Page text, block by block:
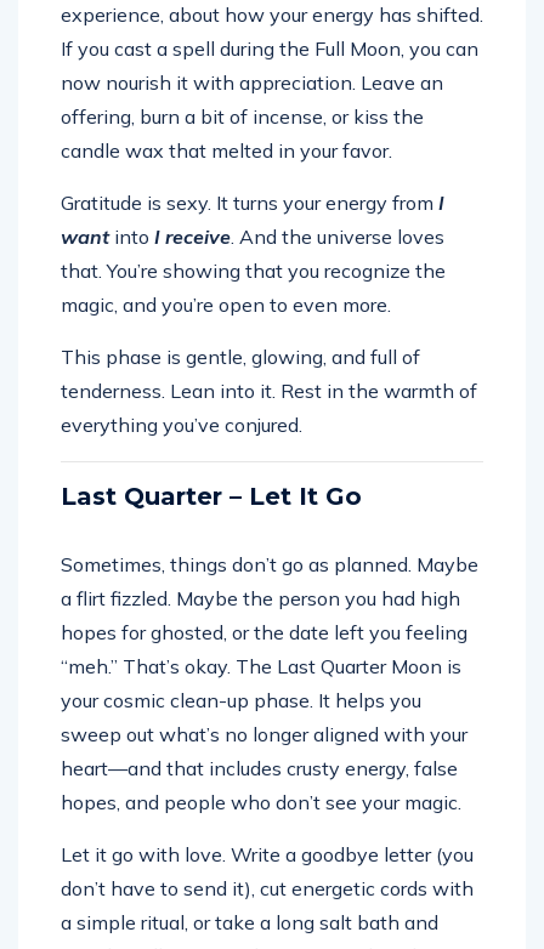
experience, about how your energy has shifted.
If you cast a spell during the Full Moon, you can
now nourish it with appreciation. Leave an
offering, burn a bit of incense, or kiss the
candle wax that melted in your favor.
Gratitude is sexy. It turns your energy from I
wantinto I receive . And the universe loves
that. You’re showing that you recognize the
magic, and you’re open to even more.
This phase is gentle, glowing, and full of
tenderness. Lean into it. Rest in the warmth of
everything you’ve conjured.
Last Quarter – Let It Go
Sometimes, things don’t go as planned. Maybe
a flirt fizzled. Maybe the person you had high
hopes for ghosted, or the date left you feeling
“meh.” That’s okay. The Last Quarter Moon is
your cosmic clean-up phase. It helps you
sweep out what’s no longer aligned with your
heart—and that includes crusty energy, false
hopes, and people who don’t see your magic.
Let it go with love. Write a goodbye letter (you
don’t have to send it), cut energetic cords with
a simple ritual, or take a long salt bath and